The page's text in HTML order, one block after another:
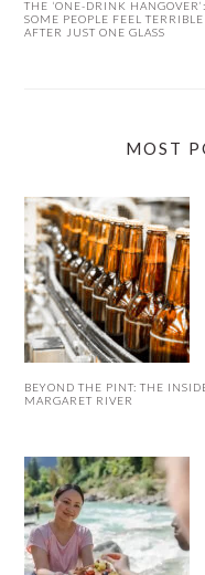
THE ‘ONE-DRINK
SOME PEOPLE FEEL TERRIBLE
AFTER JUST ONE GLASS
MOST
BEYOND THE PINT: THE
MARGARET RIVER